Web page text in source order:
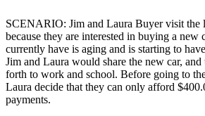
SCENARIO: Jim and Laura Buyer visit the
because they are interested in buying a new
currently have is aging and is starting to
Jim and Laura would share the new car, and
forth to work and school. Before going to
Laura decide that they can only afford
payments.